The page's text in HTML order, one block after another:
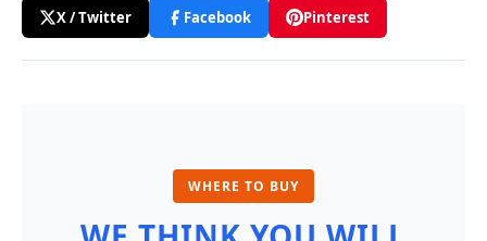
X / Twitter Facebook Pinterest
WHERE TO BUY